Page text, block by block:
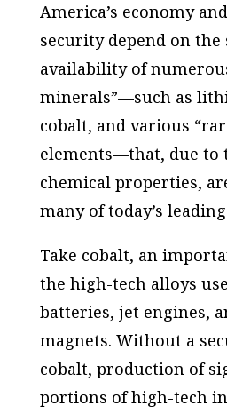
America’s economy
security depend on the
availability of
minerals”—such as
cobalt, and various
elements—that, due to
chemical properties,
many of today’s
Take cobalt, an
the high-tech alloys
batteries, jet engines,
magnets. Without a
cobalt, production of
portions of high-tech